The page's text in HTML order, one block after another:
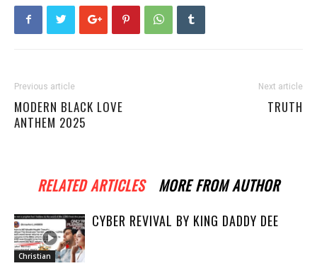
Previous article
MODERN BLACK LOVE
ANTHEM 2025
Next article
TRUTH
RELATED ARTICLES MORE FROM AUTHOR
Christian
CYBER REVIVAL BY KING DADDY DEE